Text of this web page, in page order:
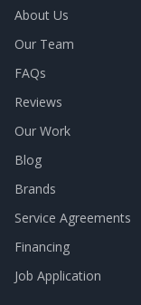
About Us
Our Team
FAQs
Reviews
Our Work
Blog
Brands
Service Agreements
Financing
Job Application